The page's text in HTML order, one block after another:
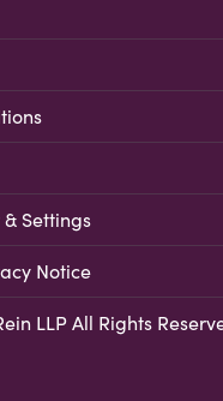
Settings
Notice
LLP All Rights